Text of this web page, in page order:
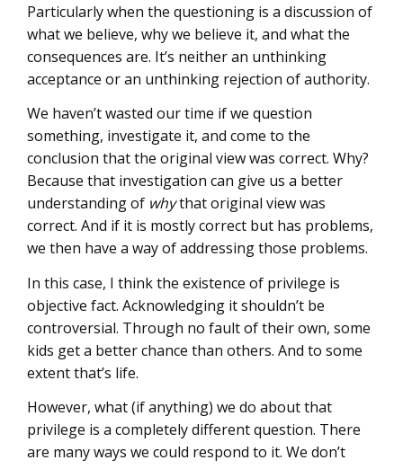
Particularly when the questioning is a discussion of
what we believe, why we believe it, and what the
consequences are. It’s neither an unthinking
acceptance or an unthinking rejection of authority.
We haven’t wasted our time if we question
something, investigate it, and come to the
conclusion that the original view was correct. Why?
Because that investigation can give us a better
understanding of whythat original view was
correct. And if it is mostly correct but has problems,
we then have a way of addressing those problems.
In this case, I think the existence of privilege is
objective fact. Acknowledging it shouldn’t be
controversial. Through no fault of their own, some
kids get a better chance than others. And to some
extent that’s life.
However, what (if anything) we do about that
privilege is a completely different question. There
are many ways we could respond to it. We don’t